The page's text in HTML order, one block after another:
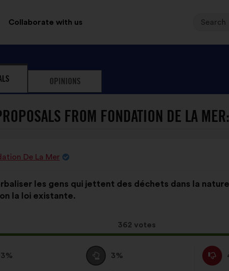
Collaborate with us
Your
query
3
140
field,
Search
OPINIONS
FROM FONDATION DE LA MER:
De La Mer
les gens qui jettent des déchets dans la
la loi existante.
This
proposal
362 votes
I
am
3%
This
proposal
IThis